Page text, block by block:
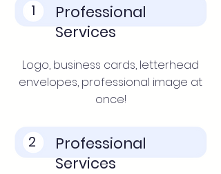
Professional
Services
1
Logo, business cards, letterhead
envelopes, professional image at
once!
Professional
Services
2